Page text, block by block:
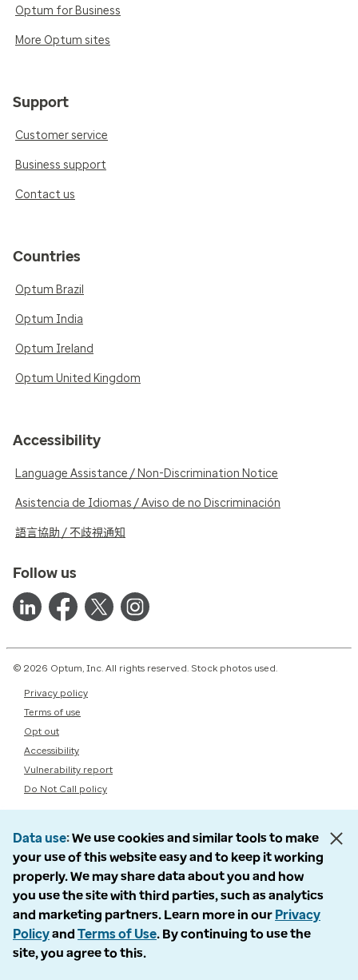
Optum for Business
More Optum sites
Support
Customer service
Business support
Contact us
Countries
Optum Brazil
Optum India
Optum Ireland
Optum United Kingdom
Accessibility
Language Assistance / Non-Discrimination Notice
Asistencia de Idiomas / Aviso de no Discriminación
語言協助 / 不歧視通知
Follow us
© 2026 Optum, Inc. All rights reserved. Stock photos used.
Privacy policy
Terms of use
Opt out
Accessibility
Vulnerability report
Do Not Call policy
Data use We use cookies and similar tools to make
your use of this website easy and to keep it working
properly. We may share data about you and how
you use the site with third parties, such as analytics
and marketing partners. Learn more in our Privacy
Policyand Terms of Use. By continuing to use the
site, you agree to this.